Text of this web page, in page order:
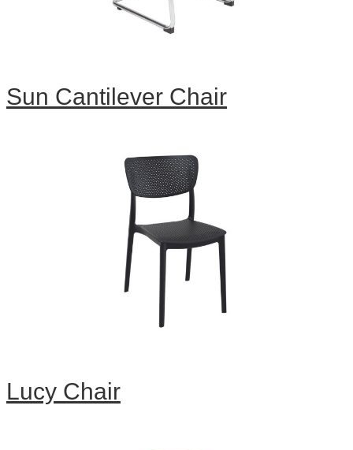
Sun Cantilever Chair
Lucy Chair